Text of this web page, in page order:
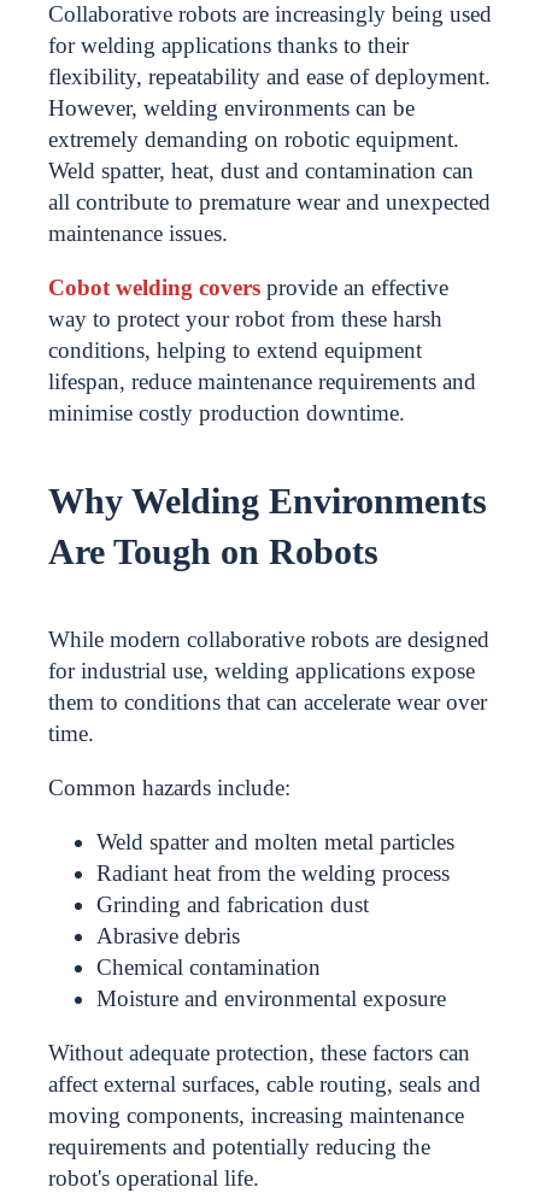
Collaborative robots are increasingly being used
for welding applications thanks to their
flexibility, repeatability and ease of deployment.
However, welding environments can be
extremely demanding on robotic equipment.
Weld spatter, heat, dust and contamination can
all contribute to premature wear and unexpected
maintenance issues.
Cobot welding covers provide an effective
way to protect your robot from these harsh
conditions, helping to extend equipment
lifespan, reduce maintenance requirements and
minimise costly production downtime.
Why Welding Environments
Are Tough on Robots
While modern collaborative robots are designed
for industrial use, welding applications expose
them to conditions that can accelerate wear over
time.
Common hazards include:
Weld spatter and molten metal particles
Radiant heat from the welding process
Grinding and fabrication dust
Abrasive debris
Chemical contamination
Moisture and environmental exposure
Without adequate protection, these factors can
affect external surfaces, cable routing, seals and
moving components, increasing maintenance
requirements and potentially reducing the
robot's operational life.